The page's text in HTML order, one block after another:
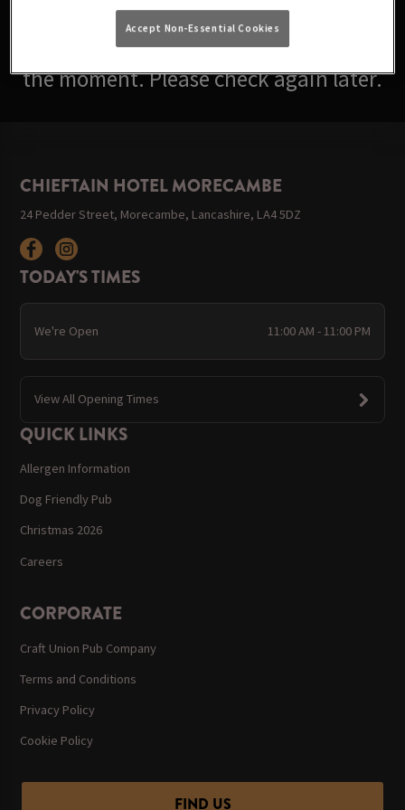
Sorry, there are no events available at
the moment. Please check again later.
CHIEFTAIN HOTEL MORECAMBE
24 Pedder Street, Morecambe, Lancashire, LA4 5DZ
TODAY'S TIMES
We're Open 11:00 AM - 11:00 PM
View All Opening Times
QUICK LINKS
Allergen Information
Dog Friendly Pub
Christmas 2026
Careers
CORPORATE
Craft Union Pub Company
Terms and Conditions
Privacy Policy
Cookie Policy
FIND US
Accept Non-Essential Cookies